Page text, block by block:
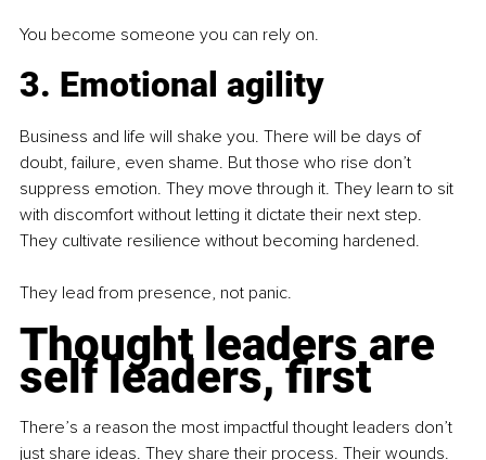
You become someone you can rely on.
3. Emotional agility
Business and life will shake you. There will be days of
doubt, failure, even shame. But those who rise don’t
suppress emotion. They move through it. They learn to sit
with discomfort without letting it dictate their next step.
They cultivate resilience without becoming hardened.
They lead from presence, not panic.
Thought leaders are
self leaders, first
There’s a reason the most impactful thought leaders don’t
just share ideas. They share their process. Their wounds.